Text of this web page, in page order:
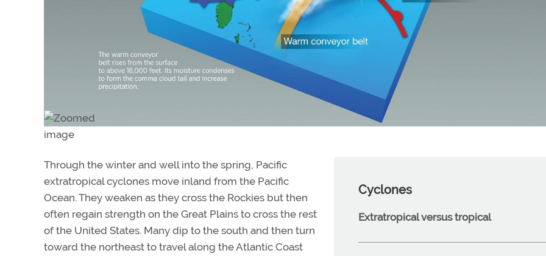
Cyclones
Extratropical versus tropical
Through the winter and well into the spring, Pacific
extratropical cyclones move inland from the Pacific
Ocean. They weaken as they cross the Rockies but then
often regain strength on the Great Plains to cross the rest
of the United States. Many dip to the south and then turn
toward the northeast to travel along the Atlantic Coast